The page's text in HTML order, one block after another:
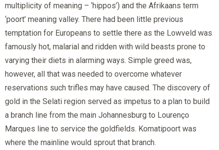
multiplicity of meaning – ‘hippos’) and the Afrikaans term
‘poort’ meaning valley. There had been little previous
temptation for Europeans to settle there as the Lowveld was
famously hot, malarial and ridden with wild beasts prone to
varying their diets in alarming ways. Simple greed was,
however, all that was needed to overcome whatever
reservations such trifles may have caused. The discovery of
gold in the Selati region served as impetus to a plan to build
a branch line from the main Johannesburg to Lourenço
Marques line to service the goldfields. Komatipoort was
where the mainline would sprout that branch.